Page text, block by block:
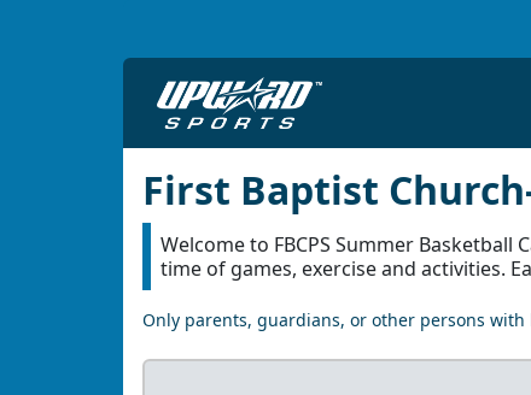
First Baptist
Welcome to FBCPS Summer
time of games, exercise and activities.
Only parents, guardians, or other persons